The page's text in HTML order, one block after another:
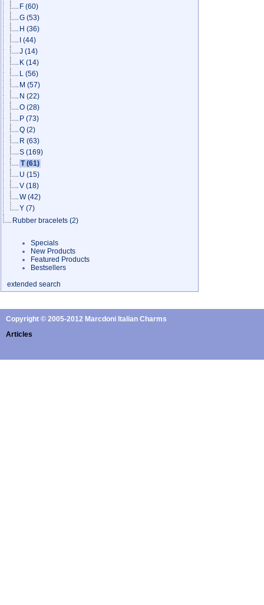
F (60)
G (53)
H (36)
(44)
J (14)
K (14)
L (56)
M (57)
N (22)
O (28)
P (73)
Q (2)
R (63)
S (169)
T(61)
U (15)
V (18)
W(42)
Y (7)
Rubber bracelets (2)
Specials
New Products
Featured Products
Bestsellers
extended search
Copyright © 2005-2012 Marcdoni Italian Charms
Articles